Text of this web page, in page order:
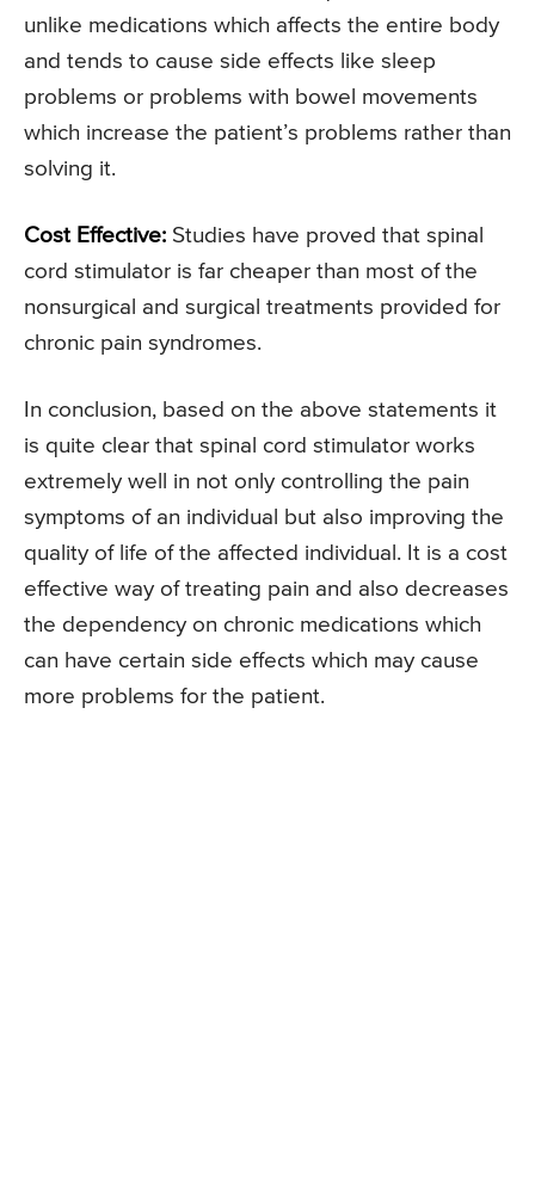
unlike medications which affects the entire body
and tends to cause side effects like sleep
problems or problems with bowel movements
which increase the patient’s problems rather than
solving it.
Cost Effective: Studies have proved that spinal
cord stimulator is far cheaper than most of the
nonsurgical and surgical treatments provided for
chronic pain syndromes.
In conclusion, based on the above statements it
is quite clear that spinal cord stimulator works
extremely well in not only controlling the pain
symptoms of an individual but also improving the
quality of life of the affected individual. It is a cost
effective way of treating pain and also decreases
the dependency on chronic medications which
can have certain side effects which may cause
more problems for the patient.